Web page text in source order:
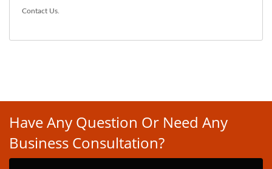
Contact Us
Have Any Question Or Need Any
Business Consultation?